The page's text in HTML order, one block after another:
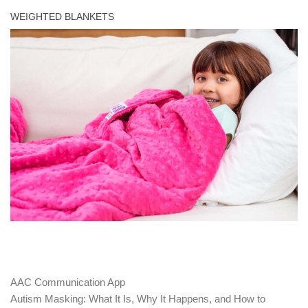
WEIGHTED BLANKETS
AAC Communication App
Autism Masking: What It Is, Why It Happens, and How to